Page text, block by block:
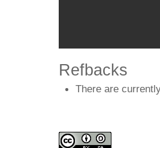
Refbacks
There are